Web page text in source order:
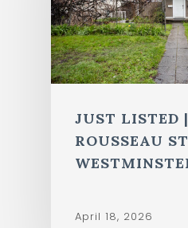
JUST LISTED
ROUSSEAU
April 18, 2026